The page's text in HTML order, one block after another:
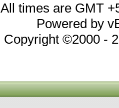
All times are GMT
Powered by
Copyright ©2000 -